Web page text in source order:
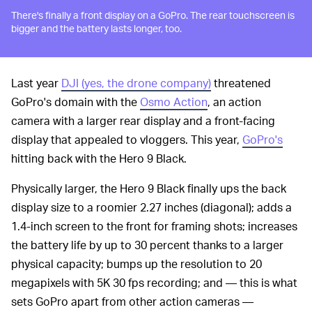
There's finally a front display on a GoPro. The rear touchscreen is
bigger and the battery lasts longer, too.
Last year DJI (yes, the drone company)threatened
GoPro's domain with the Osmo Action, an action
camera with a larger rear display and a front-facing
display that appealed to vloggers. This year, GoPro's
hitting back with the Hero 9 Black.
Physically larger, the Hero 9 Black finally ups the back
display size to a roomier 2.27 inches (diagonal); adds a
1.4-inch screen to the front for framing shots; increases
the battery life by up to 30 percent thanks to a larger
physical capacity; bumps up the resolution to 20
megapixels with 5K 30 fps recording; and — this is what
sets GoPro apart from other action cameras —